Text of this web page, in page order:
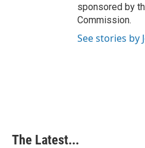
sponsored by
Commission.
See stories by
The Latest...